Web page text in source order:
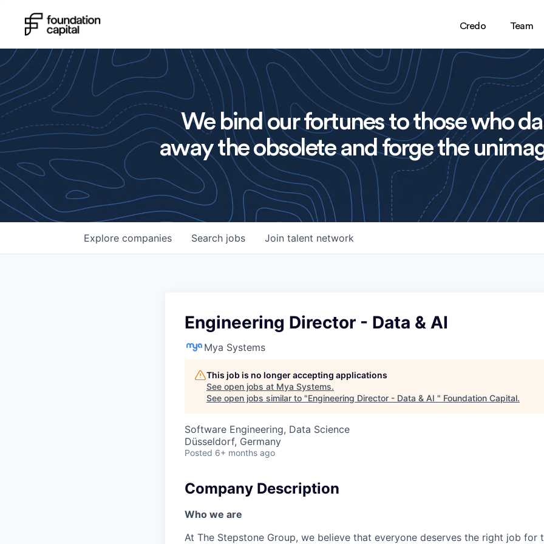
Credo Team
We bind our fortunes to those who
away the obsolete and forge the
Search jobs
Explore companies Join talent network
Engineering Director - Data & AI
Mya Systems
This job is no longer accepting applications
See open jobs at Mya Systems.
See open jobs similar to "Engineering Director - Data & AI " Foundation Capital.
Software Engineering, Data Science
Düsseldorf, Germany
Posted 6+ months ago
Company Description
Who we are
At The Stepstone Group, we believe that everyone deserves the right job for